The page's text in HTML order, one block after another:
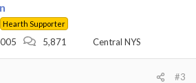
Hearth Supporter
5,871 Central NYS
#3